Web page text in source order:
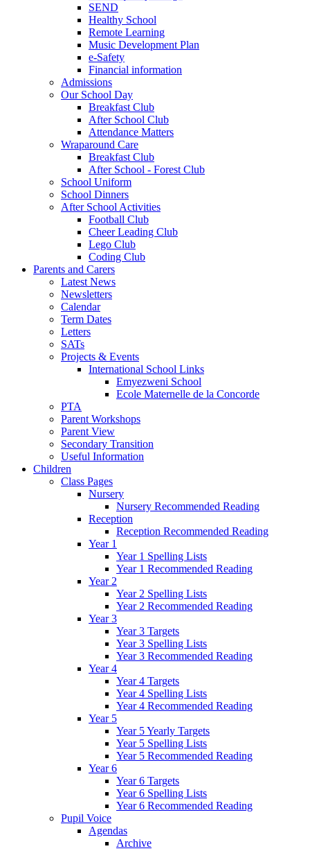
SEND
Healthy School
Remote Learning
Music Development Plan
e-Safety
Financial information
Admissions
Our School Day
Breakfast Club
After School Club
Attendance Matters
Wraparound Care
Breakfast Club
After School - Forest Club
School Uniform
School Dinners
After School Activities
Football Club
Cheer Leading Club
Lego Club
Coding Club
Parents and Carers
Latest News
Newsletters
Calendar
Term Dates
Letters
SATs
Projects & Events
International School Links
Emyezweni School
Ecole Maternelle de la Concorde
PTA
Parent Workshops
Parent View
Secondary Transition
Useful Information
Children
Class Pages
Nursery
Nursery Recommended Reading
Reception
Reception Recommended Reading
Year 1
Year 1 Spelling Lists
Year 1 Recommended Reading
Year 2
Year 2 Spelling Lists
Year 2 Recommended Reading
Year 3
Year 3 Targets
Year 3 Spelling Lists
Year 3 Recommended Reading
Year 4
Year 4 Targets
Year 4 Spelling Lists
Year 4 Recommended Reading
Year 5
Year 5 Yearly Targets
Year 5 Spelling Lists
Year 5 Recommended Reading
Year 6
Year 6 Targets
Year 6 Spelling Lists
Year 6 Recommended Reading
Pupil Voice
Agendas
Archive